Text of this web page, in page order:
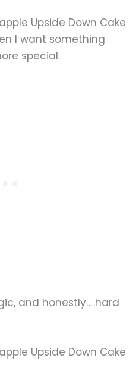
Upside Down Cake
I want something
special.
and honestly… hard
Upside Down Cake